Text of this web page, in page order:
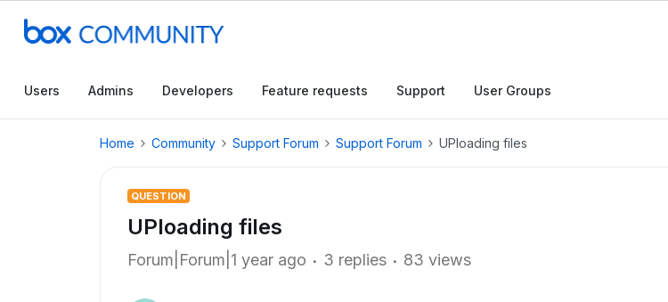
Users Admins Developers Feature requests Support User Groups
Home Community Support Forum Support Forum UPloading files
QUESTION
UPloading files
Forum|Forum|1 year ago 3 replies 83 views